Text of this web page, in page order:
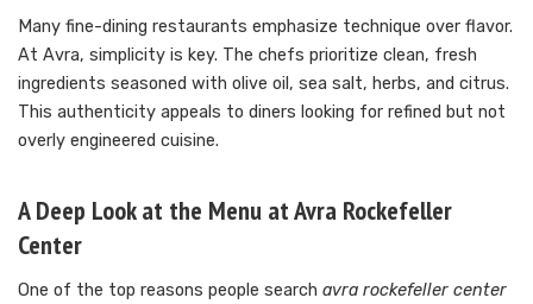
Many fine-dining restaurants emphasize technique over flavor.
At Avra, simplicity is key. The chefs prioritize clean, fresh
ingredients seasoned with olive oil, sea salt, herbs, and citrus.
This authenticity appeals to diners looking for refined but not
overly engineered cuisine.
A Deep Look at the Menu at Avra Rockefeller
Center
One of the top reasons people search avra rockefeller center